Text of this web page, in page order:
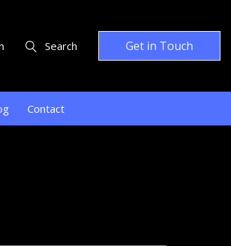
Search Get in Touch
Contact